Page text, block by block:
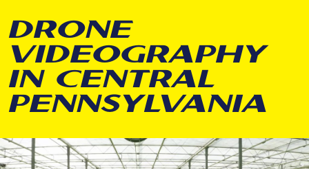
DRONE
VIDEOGRAPHY
IN CENTRAL
PENNSYLVANIA